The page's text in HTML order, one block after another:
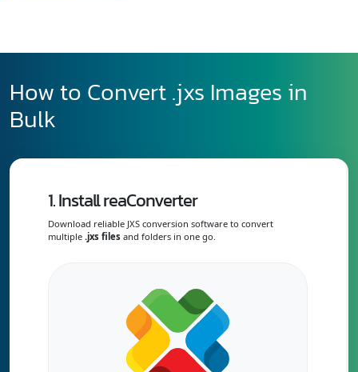
How to Convert .jxs Images in
Bulk
1. Install reaConverter
Download reliable JXS conversion software to convert
multiple .jxs files and folders in one go.